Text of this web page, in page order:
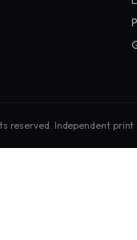
reserved. Independent print